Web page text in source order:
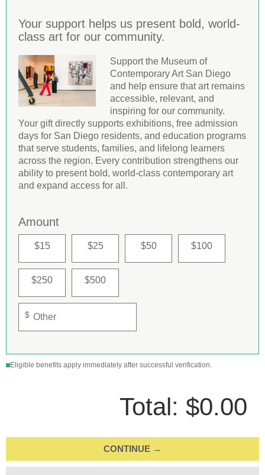
Your support helps us present bold, world-
class art for our community.
Support the Museum of
Contemporary Art San Diego
and help ensure that art remains
accessible, relevant, and
inspiring for our community.
Your gift directly supports exhibitions, free admission
days for San Diego residents, and education programs
that serve students, families, and lifelong learners
across the region. Every contribution strengthens our
ability to present bold, world-class contemporary art
and expand access for all.
Amount
$15 $25 $50 $100
$250 $500
$
Eligible benefits apply immediately after successful verification.
Total: $0.00
CONTINUE →